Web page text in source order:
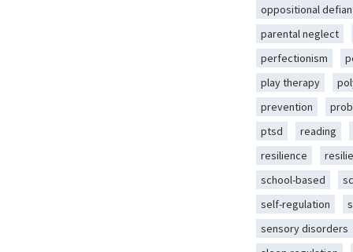
oppositional
parental neglect
perfectionism
play therapy
prevention
ptsd
reading
resilience
school-based
self-regulation
sensory disorders